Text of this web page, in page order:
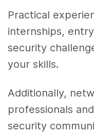
Practical
internships,
security
your skills.
Additionally,
professionals
security